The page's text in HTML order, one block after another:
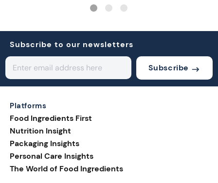
Subscribe to our newsletters
Subscribe
Platforms
Food Ingredients First
Nutrition Insight
Packaging Insights
Personal Care Insights
The World of Food Ingredients